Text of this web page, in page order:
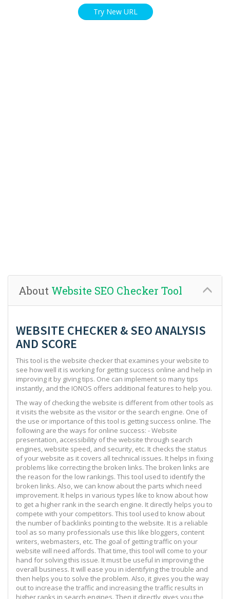
Try New URL
About Website SEO Checker Tool
WEBSITE CHECKER & SEO ANALYSIS
AND SCORE
This tool is the website checker that examines your website to
see how well it is working for getting success online and help in
improving it by giving tips. One can implement so many tips
instantly, and the IONOS offers additional features to help you.
The way of checking the website is different from other tools as
it visits the website as the visitor or the search engine. One of
the use or importance of this tool is getting success online. The
following are the ways for online success: - Website
presentation, accessibility of the website through search
engines, website speed, and security, etc. It checks the status
of your website as it covers all technical issues. It helps in fixing
problems like correcting the broken links. The broken links are
the reason for the low rankings. This tool used to identify the
broken links. Also, we can know about the parts which need
improvement. It helps in various types like to know about how
to get a higher rank in the search engine. It directly helps you to
compete with your competitors. This tool used to know about
the number of backlinks pointing to the website. It is a reliable
tool as so many professionals use this like bloggers, content
writers, webmasters, etc. The goal of getting traffic on your
website will need affords. That time, this tool will come to your
hand for solving this issue. It must be useful in improving the
overall business. It will ease you in identifying the trouble and
then helps you to solve the problem. Also, it gives you the way
out to increase the traffic and increasing the traffic results in
higher ranks in search engines. Then it directly gives you the